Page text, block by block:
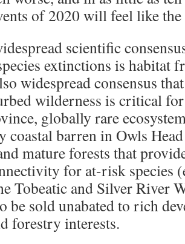
of 2020 will feel like
scientific
extinctions is habitat
widespread consensus
wilderness is critical
globally rare
coastal barren in Owls
mature forests that
for at-risk species
Tobeatic and Silver River
be sold unabated to rich
forestry interests.